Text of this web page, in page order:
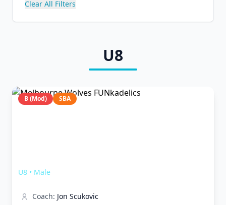
Clear All Filters
U8
B (Mod) SBA
U8 • Male
Coach: Jon Scukovic